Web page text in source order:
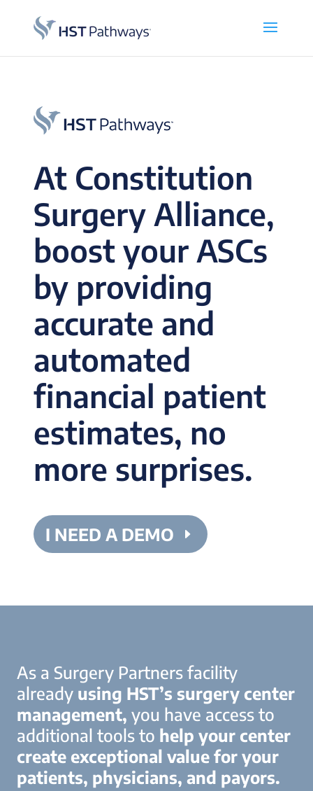
At Constitution
Surgery Alliance,
boost your ASCs
by providing
accurate and
automated
financial patient
estimates, no
more surprises.
I NEED A DEMO
As a Surgery Partners facility
already using HST’s surgery center
management, you have access to
additional tools to help your center
create exceptional value for your
patients, physicians, and payors.